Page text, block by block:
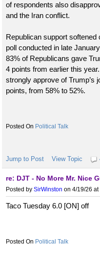
of respondents also
and the Iran conflict.
Republican support
poll conducted in late
83% of Republicans gave
4 points from earlier this
strongly approve of Trump’s
points, from 58% to 52%.
Political Talk
Jump to Post View Topic
re: DJT - No More Mr. Nice
Posted by SirWinston on 4/19/26
Taco Tuesday 6.0 [ON] off
Political Talk